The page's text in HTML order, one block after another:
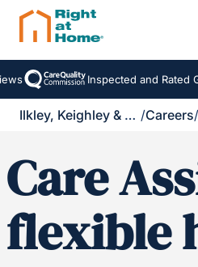
Inspected and Rated
Ilkley, Keighley & Skipton /Careers/
Care
flexible